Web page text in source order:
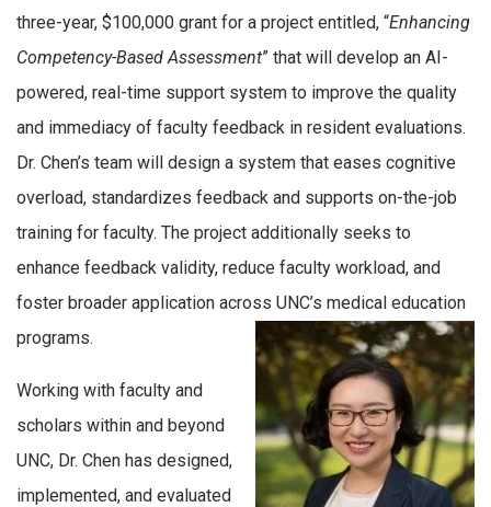
three-year, $100,000 grant for a project entitled, “Enhancing
Competency-Based Assessment” that will develop an AI-
powered, real-time support system to improve the quality
and immediacy of faculty feedback in resident evaluations.
Dr. Chen’s team will design a system that eases cognitive
overload, standardizes feedback and supports on-the-job
training for faculty. The project additionally seeks to
enhance feedback validity, reduce faculty workload, and
foster broader application across UNC’s medical education
programs.
Working with faculty and
scholars within and beyond
UNC, Dr. Chen has designed,
implemented, and evaluated